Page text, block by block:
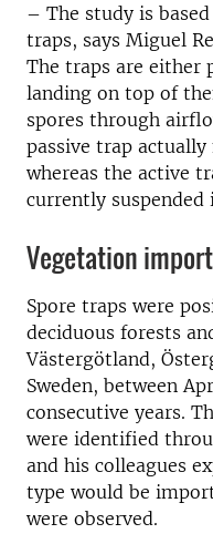
– The study is
traps, says Miguel
The traps are either
landing on top of
spores through
passive trap
whereas the active
currently suspended
Vegetation
Spore traps were
deciduous forests
Västergötland,
Sweden, between
consecutive years.
were identified
and his colleagues
type would be
were observed.